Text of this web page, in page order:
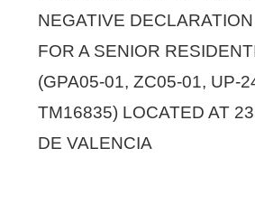
NEGATIVE
FOR A SENIOR
(GPA05-01, ZC05-01, UP-
TM16835) LOCATED AT
DE VALENCIA